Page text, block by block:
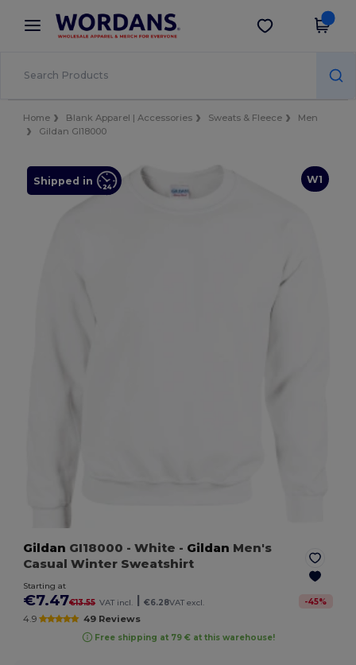
× Wordans App
Better prices on app!
Get the app
Home Blank Apparel | Accessories Sweats & Fleece
Men
Gildan GI18000
W1
Shipped in
Gildan GI18000 - White - Gildan Men's
Casual Winter Sweatshirt
Starting at
€7.47€13.55 VAT incl. €6.28VAT excl. -45%
4.9 49 Reviews
Free shipping at 79 € at this warehouse!